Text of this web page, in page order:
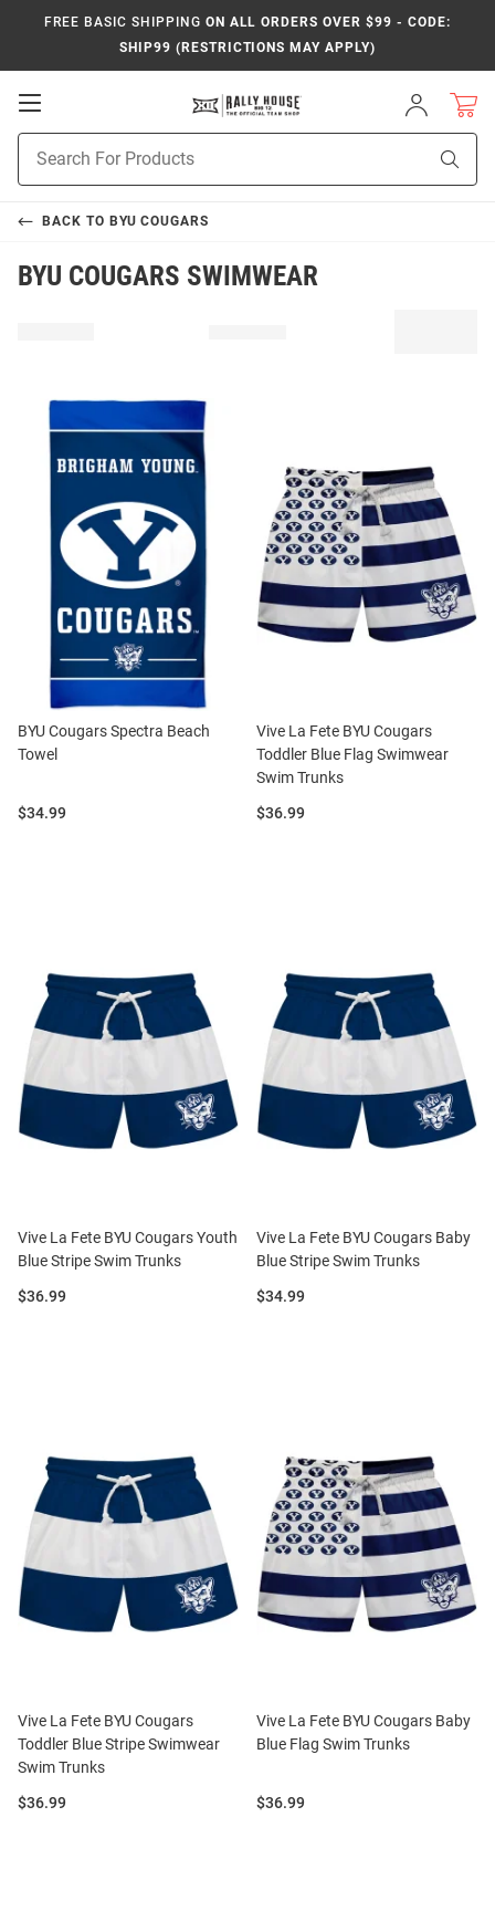
FREE BASIC SHIPPING ON ALL ORDERS OVER $99 - CODE:
SHIP99 (RESTRICTIONS MAY APPLY)
Open
Navigation
Sign
In
Search
BACK TO BYU COUGARS
BYU COUGARS SWIMWEAR
BYU Cougars Spectra Beach
Towel
Price:
$34.99
Vive La Fete BYU Cougars
Toddler Blue Flag Swimwear
Swim Trunks
Price:
$36.99
Vive La Fete BYU Cougars Youth
Blue Stripe Swim Trunks
Price:
$36.99
Vive La Fete BYU Cougars Baby
Blue Stripe Swim Trunks
Price:
$34.99
Vive La Fete BYU Cougars
Toddler Blue Stripe Swimwear
Swim Trunks
Price:
$36.99
Vive La Fete BYU Cougars Baby
Blue Flag Swim Trunks
Price:
$36.99